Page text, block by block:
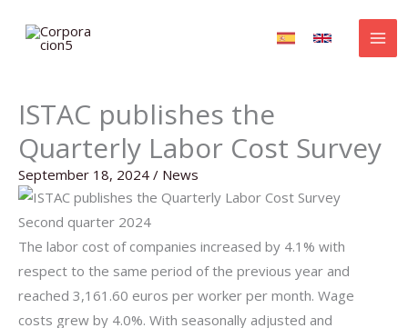
ISTAC publishes the
Quarterly Labor Cost Survey
September 18, 2024 / News
Second quarter 2024
The labor cost of companies increased by 4.1% with
respect to the same period of the previous year and
reached 3,161.60 euros per worker per month. Wage
costs grew by 4.0%. With seasonally adjusted and